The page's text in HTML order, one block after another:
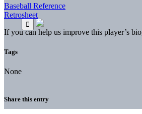
Baseball Reference
Retrosheet
If you can help us improve this player’s
Tags
None
Share this entry